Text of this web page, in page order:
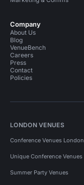
Company
About Us
Blog
VenueBench
Careers
Press
Contact
Policies
LONDON VENUES
Conference Venues London
Unique Conference Venues
Summer Party Venues